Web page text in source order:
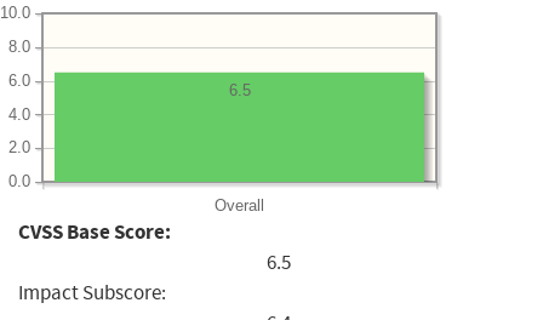
Overall
0.0
2.0
4.0
6.0
8.0
10.0
6.5
CVSS Base Score:
6.5
Impact Subscore: